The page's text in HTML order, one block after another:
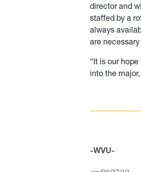
director and
staffed by a
always
are
“It is our
into the
-WVU-